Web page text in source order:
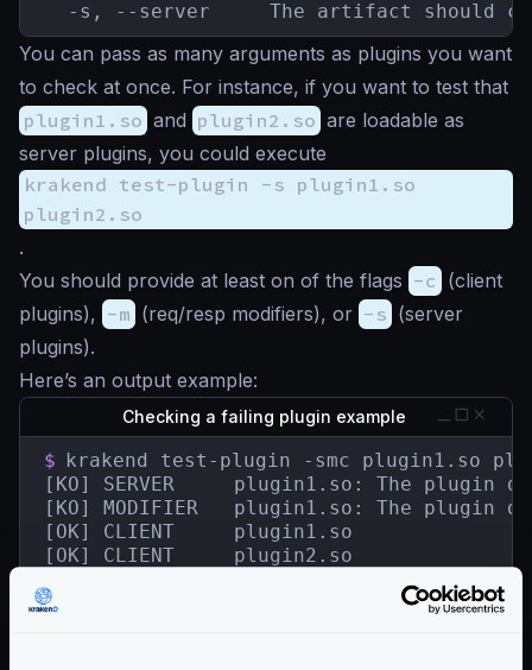
-s, --server     The artifact should
You can pass as many arguments as plugins you want
to check at once. For instance, if you want to test that
plugin1.so and plugin2.so are loadable as
server plugins, you could execute
krakend test-plugin -s plugin1.so
plugin2.so
.
You should provide at least on of the flags -c (client
plugins), -m (req/resp modifiers), or -s (server
plugins).
Here’s an output example:
Checking a failing plugin example
$ krakend test-plugin -smc plugin1.so
[KO] SERVER	    plugin1.so: The plugin does not contain a HandlerRegisterer.
[KO] MODIFIER   plugin1.so: The plugin
[OK] CLIENT     plugin1.so
[OK] CLIENT     plugin2.so
[OK] MODIFIER   plugin2.so